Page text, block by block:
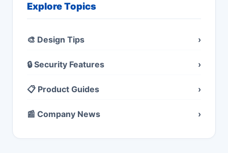
Explore Topics
🎨 Design Tips ›
🔒 Security Features ›
📋 Product Guides ›
📰 Company News ›